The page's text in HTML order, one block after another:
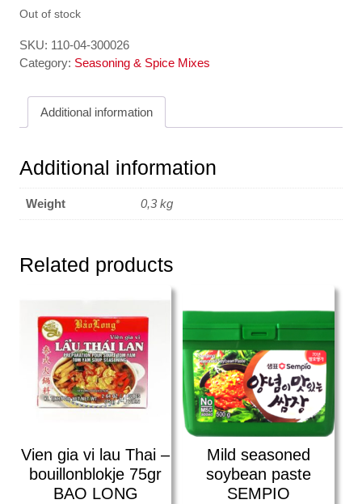
Out of stock
SKU: 110-04-300026
Category: Seasoning & Spice Mixes
Additional information
Additional information
Weight 0,3 kg
Related products
Vien gia vi lau Thai –
bouillonblokje 75gr
BAO LONG
Mild seasoned
soybean paste
SEMPIO